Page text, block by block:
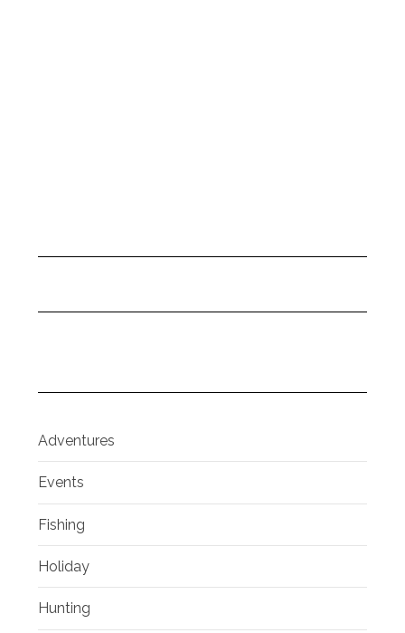
Adventures
Events
Fishing
Holiday
Hunting